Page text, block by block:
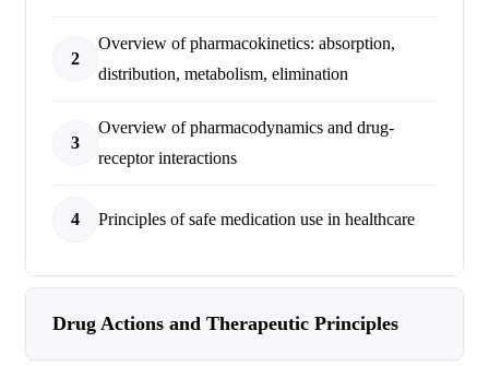
2
Overview of pharmacokinetics: absorption,
distribution, metabolism, elimination
3
Overview of pharmacodynamics and drug-
receptor interactions
4 Principles of safe medication use in healthcare
Drug Actions and Therapeutic Principles